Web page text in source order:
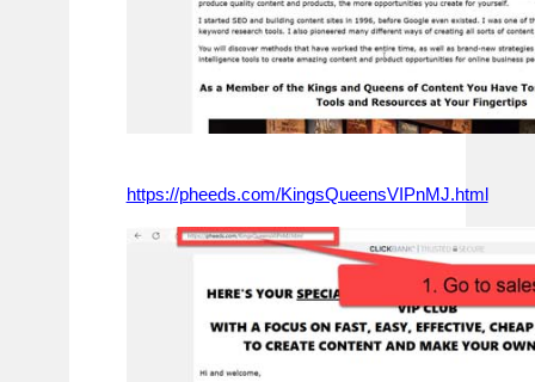
https://pheeds.com/KingsQueensVIPnMJ.html